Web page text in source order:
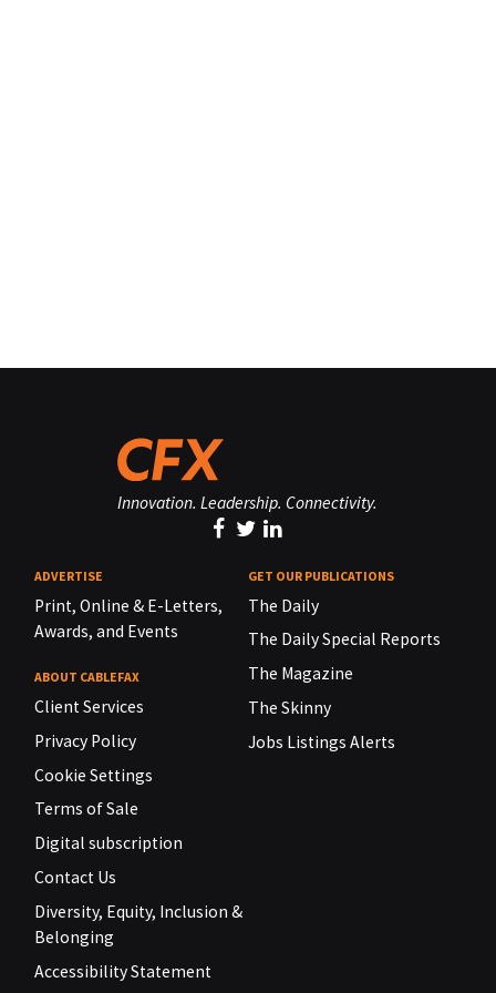
Innovation. Leadership. Connectivity.
ADVERTISE
Print, Online & E-Letters,
Awards, and Events
ABOUT CABLEFAX
Client Services
Privacy Policy
Cookie Settings
Terms of Sale
Digital subscription
Contact Us
Diversity, Equity, Inclusion &
Belonging
Accessibility Statement
GET OUR PUBLICATIONS
The Daily
The Daily Special Reports
The Magazine
The Skinny
Jobs Listings Alerts